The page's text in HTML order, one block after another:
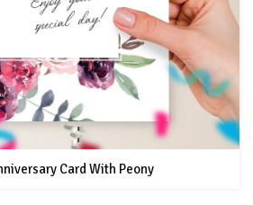
Card With Peony